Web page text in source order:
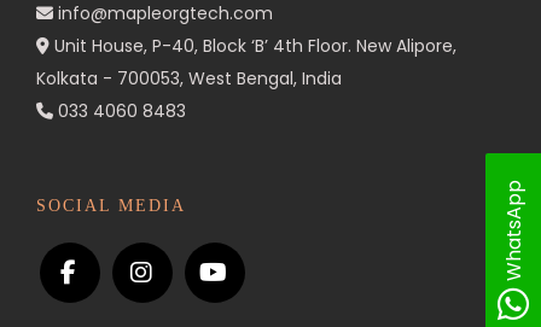
info@mapleorgtech.com
Unit House, P-40, Block ‘B’ 4th Floor. New Alipore,
Kolkata - 700053, West Bengal, India
033 4060 8483
SOCIAL MEDIA WhatsApp